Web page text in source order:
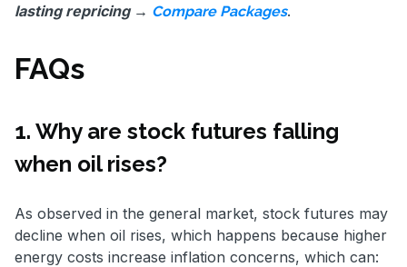
lasting repricing → Compare Packages.
FAQs
1. Why are stock futures falling
when oil rises?
As observed in the general market, stock futures may
decline when oil rises, which happens because higher
energy costs increase inflation concerns, which can: